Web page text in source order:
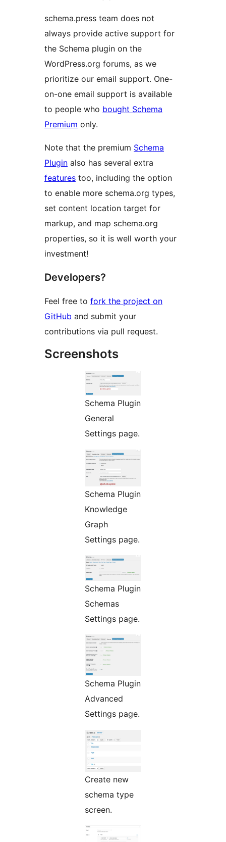
schema.press team does not
always provide active support for
the Schema plugin on the
WordPress.org forums, as we
prioritize our email support. One-
on-one email support is available
to people who bought Schema
Premium only.
Note that the premium Schema
Plugin also has several extra
features too, including the option
to enable more schema.org types,
set content location target for
markup, and map schema.org
properties, so it is well worth your
investment!
Developers?
Feel free to fork the project on
GitHub and submit your
contributions via pull request.
Screenshots
Schema Plugin
General
Settings page.
Schema Plugin
Knowledge
Graph
Settings page.
Schema Plugin
Schemas
Settings page.
Schema Plugin
Advanced
Settings page.
Create new
schema type
screen.